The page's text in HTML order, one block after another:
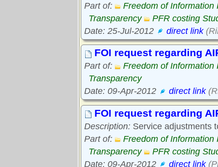
Part of:
Freedom of Information
Transparency
PFR costing
Date: 25-Jul-2012
direct link
FOI request regarding
Part of:
Freedom of Information
Transparency
Date: 09-Apr-2012
direct link
FOI request regarding
Description: Service adjustments
Part of:
Freedom of Information
Transparency
PFR costing
Date: 09-Apr-2012
direct link